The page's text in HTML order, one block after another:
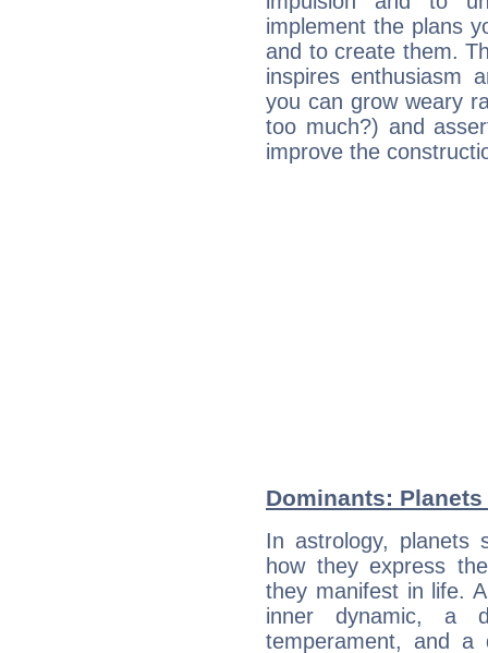
implement the plans
and to create them.
inspires enthusiasm
you can grow weary
too much?) and
improve the
Dominants:
In astrology, planets
how they express
they manifest in life.
inner dynamic, a
temperament, and a